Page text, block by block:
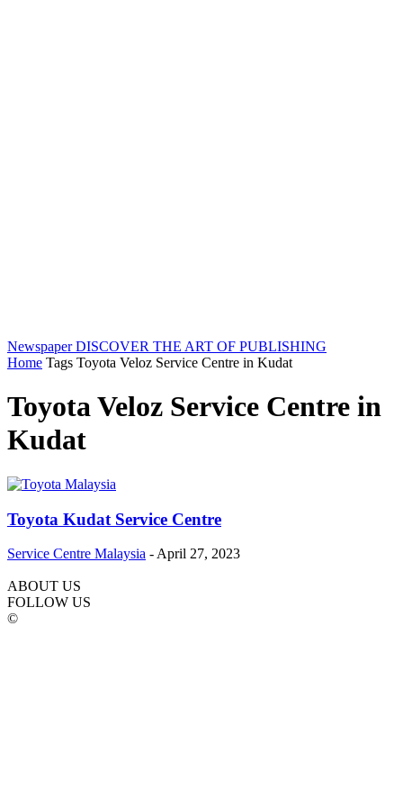
Newspaper DISCOVER THE ART OF PUBLISHING
Home Tags Toyota Veloz Service Centre in Kudat
Toyota Veloz Service Centre in
Kudat
Toyota Kudat Service Centre
Service Centre Malaysia - April 27, 2023
ABOUT US
FOLLOW US
©